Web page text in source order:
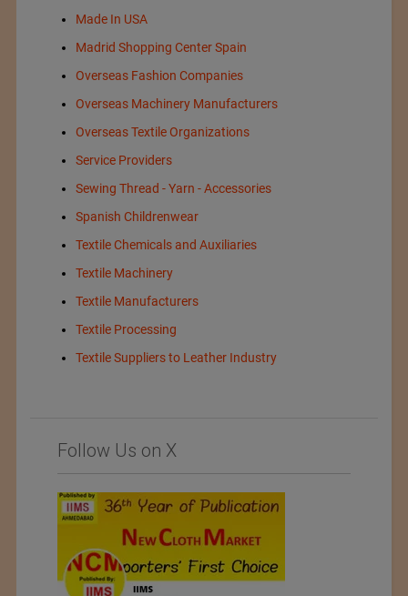
Made In USA
Madrid Shopping Center Spain
Overseas Fashion Companies
Overseas Machinery Manufacturers
Overseas Textile Organizations
Service Providers
Sewing Thread - Yarn - Accessories
Spanish Childrenwear
Textile Chemicals and Auxiliaries
Textile Machinery
Textile Manufacturers
Textile Processing
Textile Suppliers to Leather Industry
Follow Us on X